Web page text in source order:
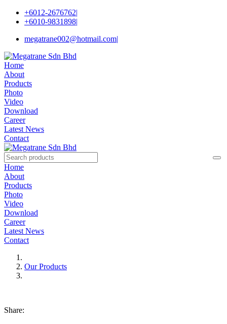
+6012-2676762|
+6010-9831898|
megatrane002@hotmail.com|
Home
About
Products
Photo
Video
Download
Career
Latest News
Contact
Home
About
Products
Photo
Video
Download
Career
Latest News
Contact
Our Products
Share: